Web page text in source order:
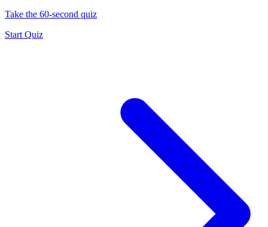
Take the 60-second quiz
Start Quiz